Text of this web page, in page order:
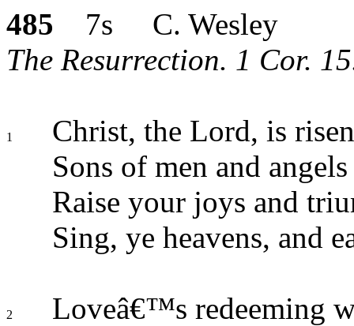
485 7s C. Wesley
The Resurrection. 1 Cor.
1
Christ, the Lord, is
Sons of men and angels
Raise your joys and
Sing, ye heavens, and
2
Loveâ€™s redeeming